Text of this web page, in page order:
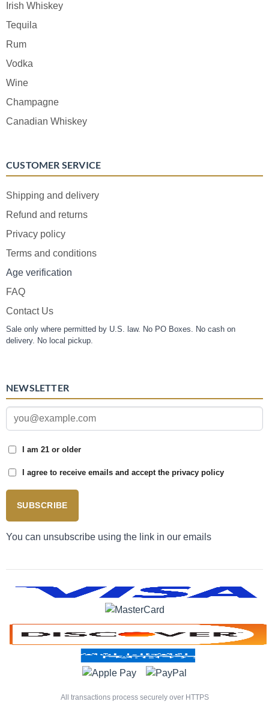
Irish Whiskey
Tequila
Rum
Vodka
Wine
Champagne
Canadian Whiskey
CUSTOMER SERVICE
Shipping and delivery
Refund and returns
Privacy policy
Terms and conditions
Age verification
FAQ
Contact Us
Sale only where permitted by U.S. law. No PO Boxes. No cash on
delivery. No local pickup.
NEWSLETTER
I am 21 or older
I agree to receive emails and accept the privacy policy
SUBSCRIBE
You can unsubscribe using the link in our emails
All transactions process securely over HTTPS